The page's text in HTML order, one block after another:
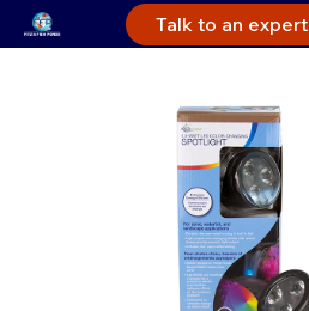
Talk to an expert